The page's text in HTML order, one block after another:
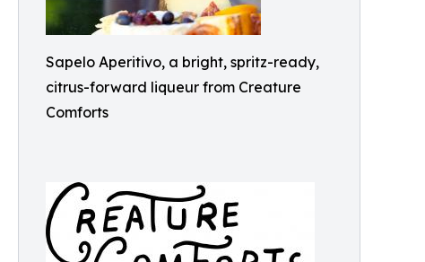
Sapelo Aperitivo, a bright, spritz-ready,
citrus-forward liqueur from Creature
Comforts